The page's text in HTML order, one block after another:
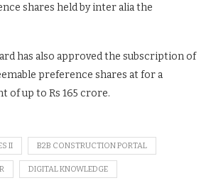
shares held by inter alia the
has also approved the subscription of
preference shares at for a
of up to Rs 165 crore.
II B2B CONSTRUCTION PORTAL
DIGITAL KNOWLEDGE